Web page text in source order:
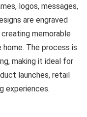
logos, messages,
are engraved
memorable
The process is
making it ideal for
launches, retail
experiences.